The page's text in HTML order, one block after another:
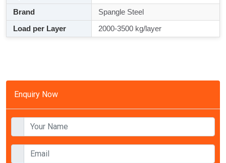
Enquiry Now
Brand
Spangle Steel
Load per Layer
2000-3500 kg/layer